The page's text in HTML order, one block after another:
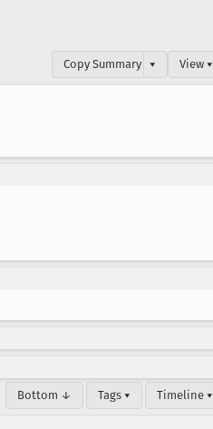
Copy Summary ▾ View ▾
Bottom ↓ Tags ▾ Timeline ▾